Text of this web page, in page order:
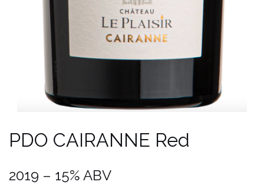
PDO CAIRANNE Red
2019 – 15% ABV